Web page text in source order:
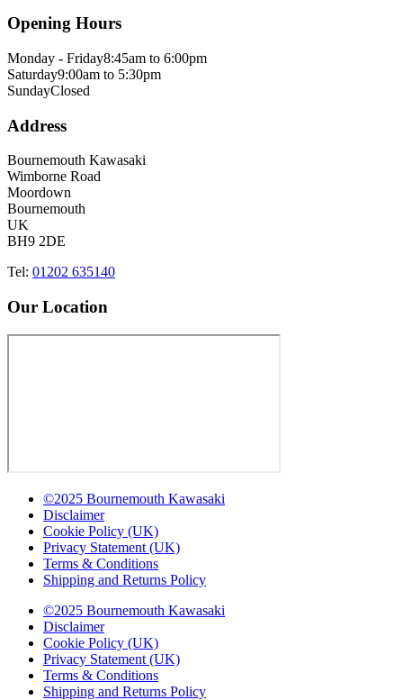
Opening Hours
Monday - Friday8:45am to 6:00pm
Saturday9:00am to 5:30pm
SundayClosed
Address
Bournemouth Kawasaki
Wimborne Road
Moordown
Bournemouth
UK
BH9 2DE
Tel: 01202 635140
Our Location
©2025 Bournemouth Kawasaki
Disclaimer
Cookie Policy (UK)
Privacy Statement (UK)
Terms & Conditions
Shipping and Returns Policy
©2025 Bournemouth Kawasaki
Disclaimer
Cookie Policy (UK)
Privacy Statement (UK)
Terms & Conditions
Shipping and Returns Policy